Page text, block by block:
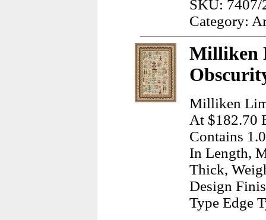
SKU: 7407/
Category:
Milliken
Milliken
At $182.70
Contains
In Length,
Thick,
Design
Type Edge